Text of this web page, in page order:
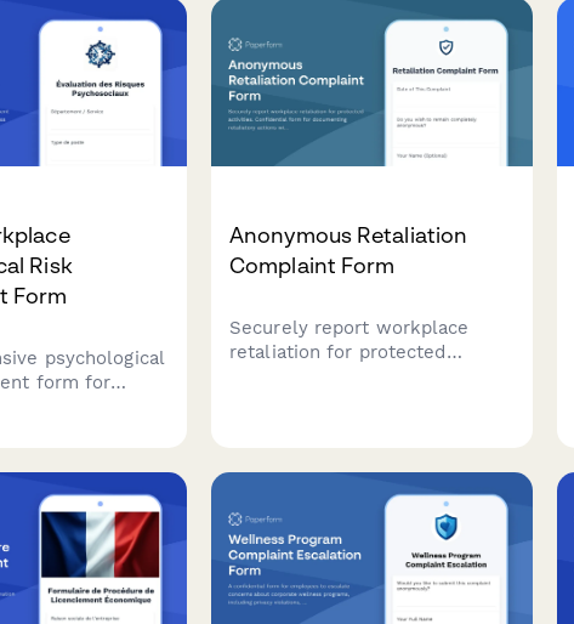
Risk
Form
psychological
form for
health in
French labor
Anonymous Retaliation
Complaint Form
Securely report workplace
retaliation for protected